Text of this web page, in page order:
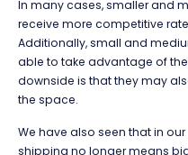
In many cases, smaller and
receive more competitive
Additionally, small and
able to take advantage of
downside is that they may
the space.
We have also seen that in
shipping no longer means